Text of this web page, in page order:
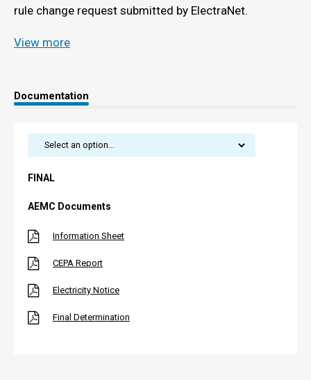
rule change request submitted by ElectraNet.
View more
Documentation
FINAL
AEMC Documents
Information Sheet
CEPA Report
Electricity Notice
Final Determination